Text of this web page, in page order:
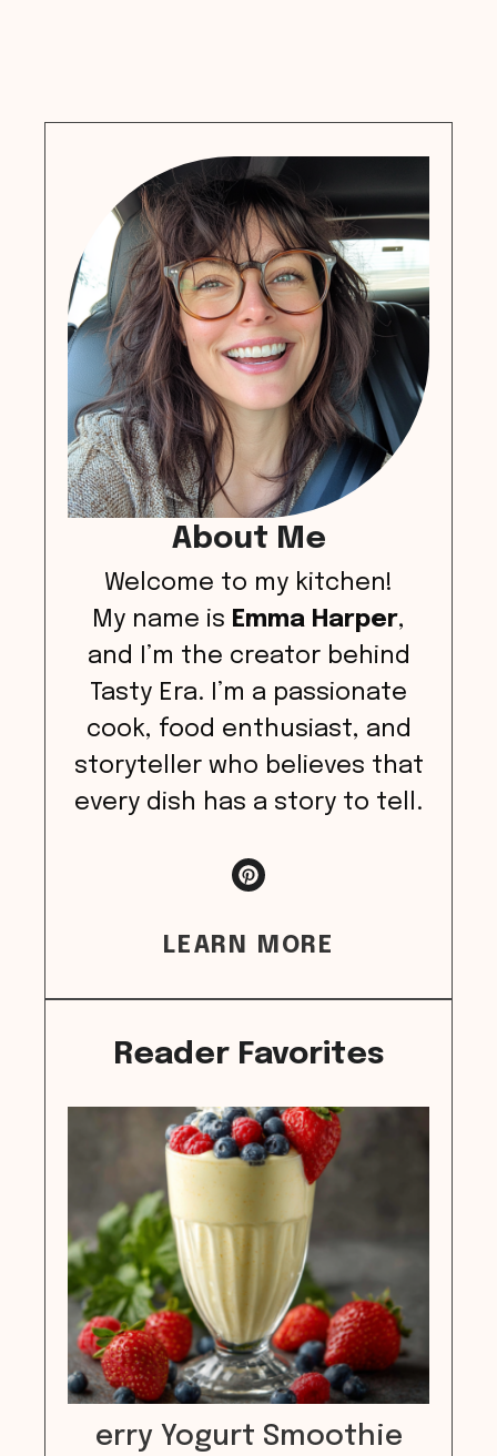
About Me
Welcome to my kitchen!
My name is Emma Harper,
and I’m the creator behind
Tasty Era. I’m a passionate
cook, food enthusiast, and
storyteller who believes that
every dish has a story to tell.
LEARN MORE
Reader Favorites
erry Yogurt Smoothie